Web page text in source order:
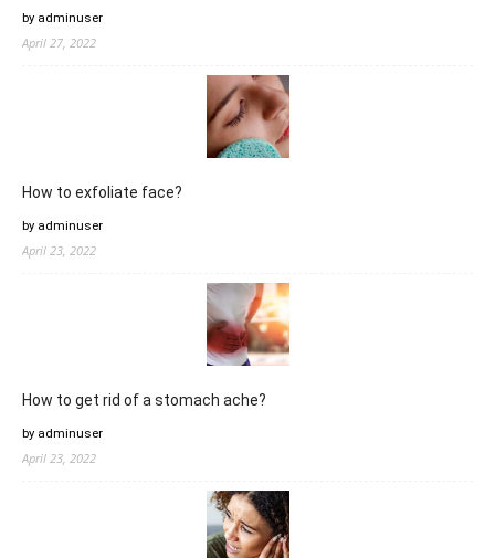
by adminuser
April 27, 2022
How to exfoliate face?
by adminuser
April 23, 2022
How to get rid of a stomach ache?
by adminuser
April 23, 2022